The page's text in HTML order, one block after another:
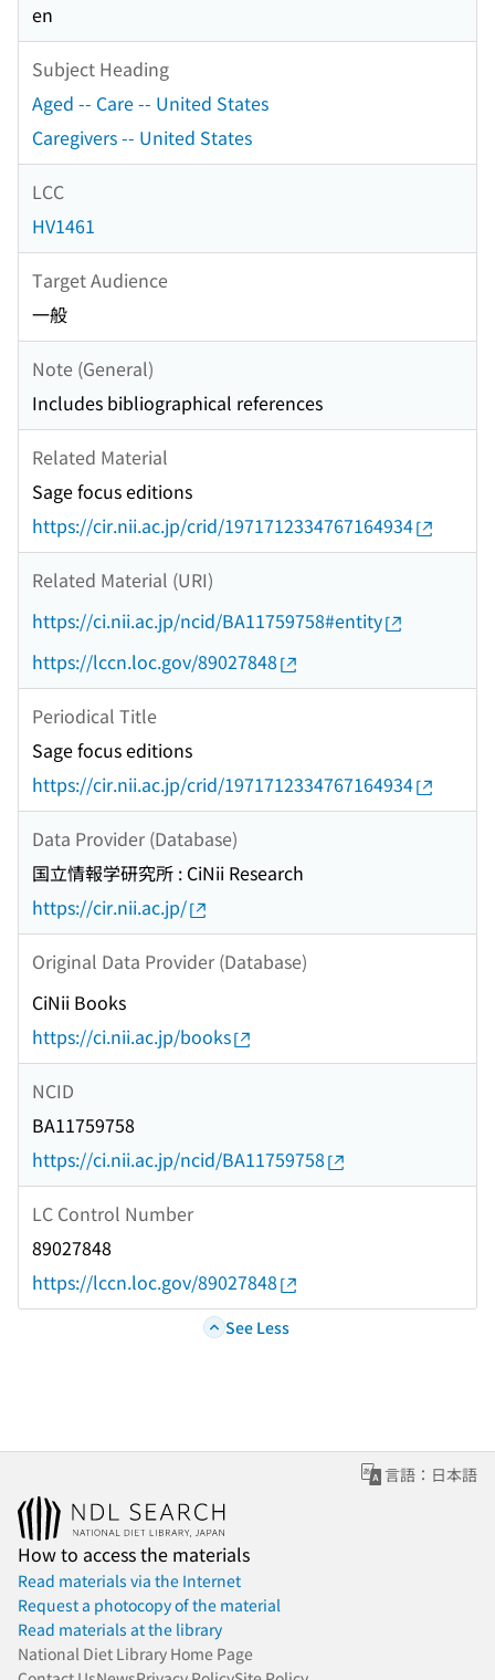
en
Subject Heading
Aged -- Care -- United States
Caregivers -- United States
LCC
HV1461
Target Audience
一般
Note (General)
Includes bibliographical references
Related Material
Sage focus editions
https://cir.nii.ac.jp/crid/1971712334767164934
Related Material (URI)
https://ci.nii.ac.jp/ncid/BA11759758#entity
https://lccn.loc.gov/89027848
Periodical Title
Sage focus editions
https://cir.nii.ac.jp/crid/1971712334767164934
Data Provider (Database)
国立情報学研究所 : CiNii Research
https://cir.nii.ac.jp/
Original Data Provider (Database)
CiNii Books
https://ci.nii.ac.jp/books
NCID
BA11759758
https://ci.nii.ac.jp/ncid/BA11759758
LC Control Number
89027848
https://lccn.loc.gov/89027848
See Less
言語：日本語
How to access the materials
Read materials via the Internet
Request a photocopy of the material
Read materials at the library
National Diet Library Home Page